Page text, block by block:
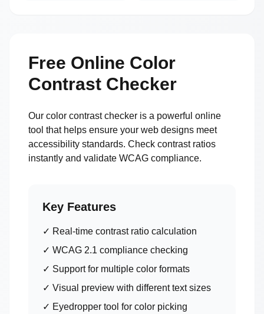
Free Online Color
Contrast Checker
Our color contrast checker is a powerful online
tool that helps ensure your web designs meet
accessibility standards. Check contrast ratios
instantly and validate WCAG compliance.
Key Features
✓ Real-time contrast ratio calculation
✓ WCAG 2.1 compliance checking
✓ Support for multiple color formats
✓ Visual preview with different text sizes
✓ Eyedropper tool for color picking